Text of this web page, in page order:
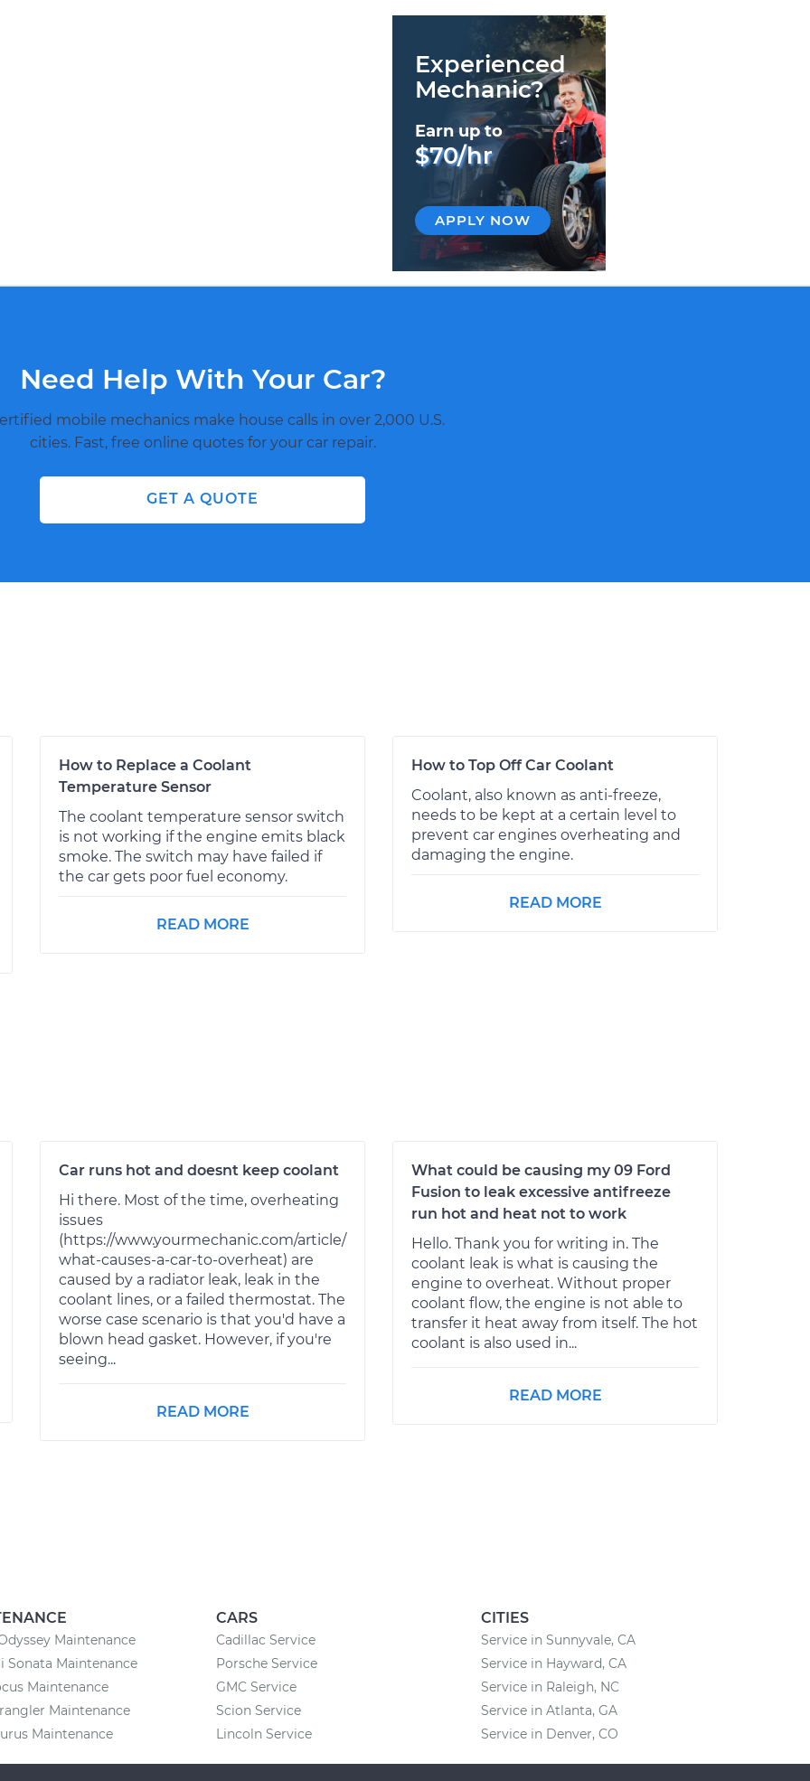
Experienced
Mechanic?
Earn up to
$70/hr
APPLY NOW
Need Help With Your Car?
mobile mechanics make house calls in over 2,000 U.S.
cities. Fast, free online quotes for your car repair.
GET A QUOTE
How to Replace a Coolant
Temperature Sensor
The coolant temperature sensor switch
is not working if the engine emits black
smoke. The switch may have failed if
the car gets poor fuel economy.
READ MORE
How to Top Off Car Coolant
Coolant, also known as anti-freeze,
needs to be kept at a certain level to
prevent car engines overheating and
damaging the engine.
READ MORE
Car runs hot and doesnt keep coolant
Hi there. Most of the time, overheating
issues
(https://www.yourmechanic.com/article/
what-causes-a-car-to-overheat) are
caused by a radiator leak, leak in the
coolant lines, or a failed thermostat. The
worse case scenario is that you'd have a
blown head gasket. However, if you're
seeing...
READ MORE
What could be causing my 09 Ford
Fusion to leak excessive antifreeze
run hot and heat not to work
Hello. Thank you for writing in. The
coolant leak is what is causing the
engine to overheat. Without proper
coolant flow, the engine is not able to
transfer it heat away from itself. The hot
coolant is also used in...
READ MORE
Maintenance
Sonata Maintenance
Maintenance
Maintenance
Maintenance
CARS
Cadillac Service
Porsche Service
GMC Service
Scion Service
Lincoln Service
CITIES
Service in Sunnyvale, CA
Service in Hayward, CA
Service in Raleigh, NC
Service in Atlanta, GA
Service in Denver, CO